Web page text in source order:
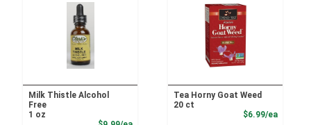
Milk Thistle Alcohol
Free
1 oz
Tea Horny Goat Weed
20 ct
$6.99/ea